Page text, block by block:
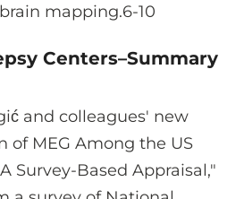
mapping.6-10
Centers–Summary
and colleagues' new
of MEG Among the US
Survey-Based Appraisal,"